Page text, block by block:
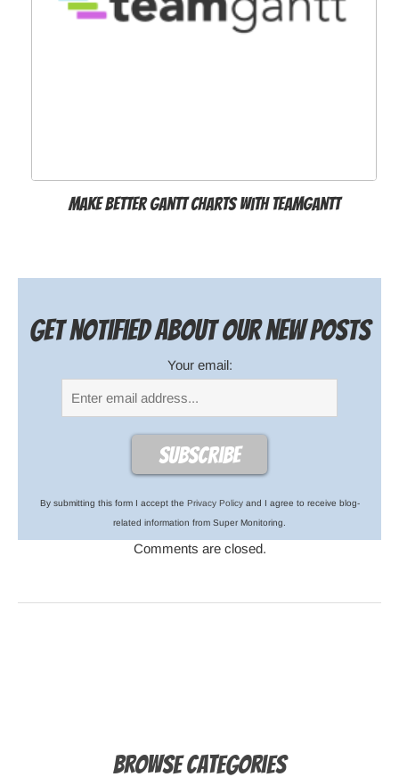
Make better Gantt charts with TeamGantt
Get notified about our new posts
Your email:
By submitting this form I accept the Privacy Policyand I agree to receive blog-
related information from Super Monitoring.
Comments are closed.
Browse Categories